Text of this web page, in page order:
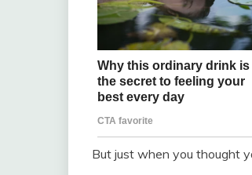
But just when you thought